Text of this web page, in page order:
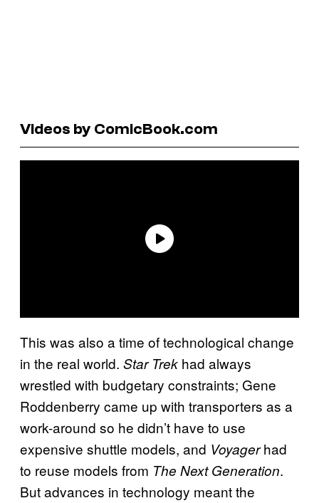
Videos by ComicBook.com
This was also a time of technological change
in the real world. Star Trek had always
wrestled with budgetary constraints; Gene
Roddenberry came up with transporters as a
work-around so he didn’t have to use
expensive shuttle models, and Voyagerhad
to reuse models from The Next Generation.
But advances in technology meant the